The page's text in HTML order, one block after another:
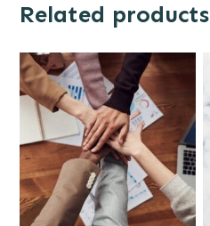
Related products